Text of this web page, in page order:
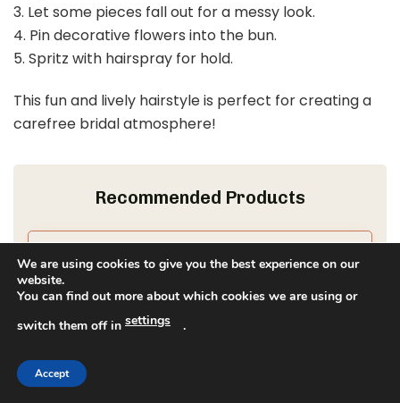
3. Let some pieces fall out for a messy look.
4. Pin decorative flowers into the bun.
5. Spritz with hairspray for hold.
This fun and lively hairstyle is perfect for creating a
carefree bridal atmosphere!
Recommended Products
We are using cookies to give you the best experience on our
website.
You can find out more about which cookies we are using or
switch them off in settings .
Accept